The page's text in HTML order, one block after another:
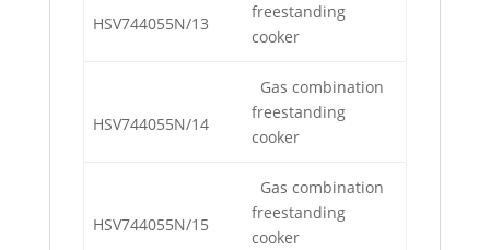
HSV744055N/13
freestanding
cooker
HSV744055N/14
Gas combination
freestanding
cooker
HSV744055N/15
Gas combination
freestanding
cooker